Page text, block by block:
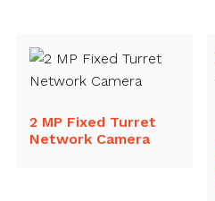
2 MP Fixed Turret
Network Camera